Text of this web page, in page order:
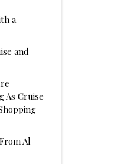
a
and
As Cruise
Al